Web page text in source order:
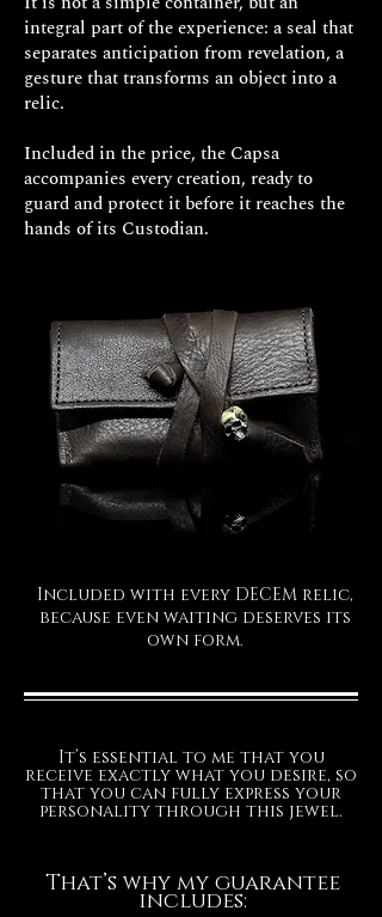
The manufacturing time for your
exclusive Decem jewel is
approximately 15/20 working days.
integral part of the experience: a seal that
separates anticipation from revelation, a
gesture that transforms an object into a
relic.
Included in the price, the Capsa
accompanies every creation, ready to
guard and protect it before it reaches the
hands of its Custodian.
Included with every DECEM relic,
because even waiting deserves its
own form.
It’s essential to me that you
receive exactly what you desire, so
that you can fully express your
personality through this jewel.
That’s why my guarantee
includes: